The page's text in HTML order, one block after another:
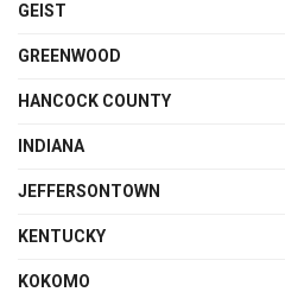
GEIST
GREENWOOD
HANCOCK COUNTY
INDIANA
JEFFERSONTOWN
KENTUCKY
KOKOMO